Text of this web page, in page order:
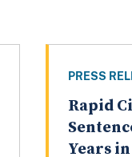
PRESS
Rapid
Years